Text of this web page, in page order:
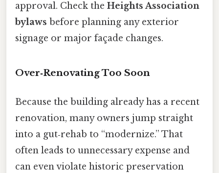
approval. Check the Heights Association
bylaws before planning any exterior
signage or major façade changes.
Over‑Renovating Too Soon
Because the building already has a recent
renovation, many owners jump straight
into a gut‑rehab to “modernize.” That
often leads to unnecessary expense and
can even violate historic preservation